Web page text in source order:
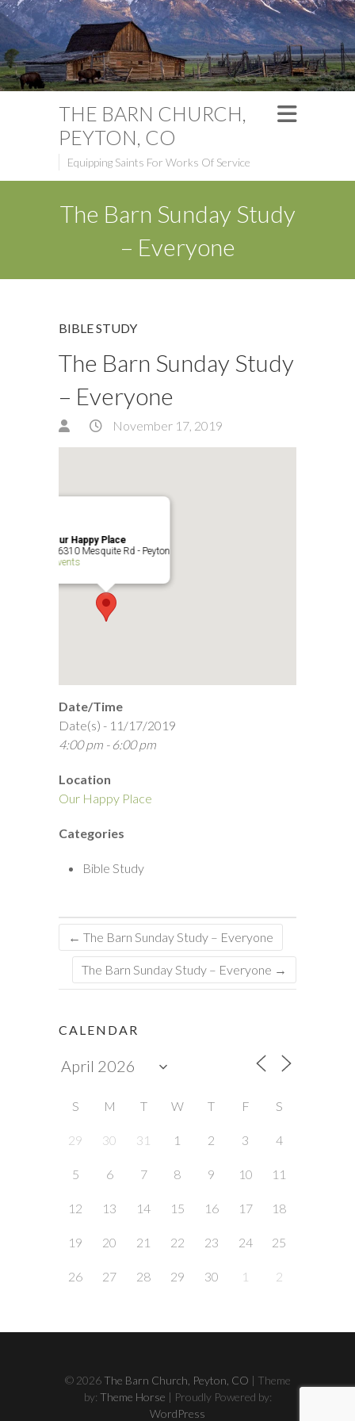
THE BARN CHURCH,
PEYTON, CO
Equipping Saints For Works Of Service
The Barn Sunday Study
– Everyone
BIBLE STUDY
The Barn Sunday Study
– Everyone
November 17, 2019
Our Happy Place
16310 Mesquite Rd - Peyton
Events
Date/Time
Date(s) - 11/17/2019
4:00 pm - 6:00 pm
Location
Our Happy Place
Categories
Bible Study
← The Barn Sunday Study – Everyone
The Barn Sunday Study – Everyone →
CALENDAR
S M T W T F S
29 30 31 1 2 3 4
5 6 7 8 9 10 11
12 13 14 15 16 17 18
19 20 21 22 23 24 25
26 27 28 29 30 1 2
© 2026The Barn Church, Peyton, CO | Theme
by: Theme Horse | Proudly Powered by:
WordPress